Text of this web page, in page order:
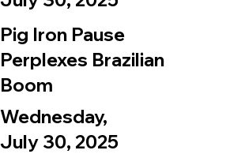
Pig Iron Pause
Perplexes Brazilian
Boom
Wednesday,
July 30, 2025